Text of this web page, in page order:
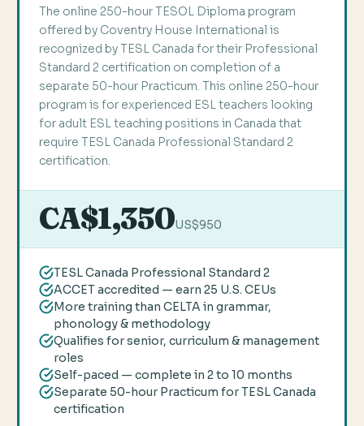
The online 250-hour TESOL Diploma program
offered by Coventry House International is
recognized by TESL Canada for their Professional
Standard 2 certification on completion of a
separate 50-hour Practicum. This online 250-hour
program is for experienced ESL teachers looking
for adult ESL teaching positions in Canada that
require TESL Canada Professional Standard 2
certification.
CA$1,350US$950
TESL Canada Professional Standard 2
ACCET accredited — earn 25 U.S. CEUs
More training than CELTA in grammar,
phonology & methodology
Qualifies for senior, curriculum & management
roles
Self-paced — complete in 2 to 10 months
Separate 50-hour Practicum for TESL Canada
certification